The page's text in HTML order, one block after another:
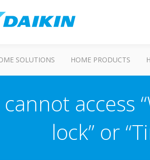
SOLUTIONS HOME PRODUCTS
cannot access
lock” or